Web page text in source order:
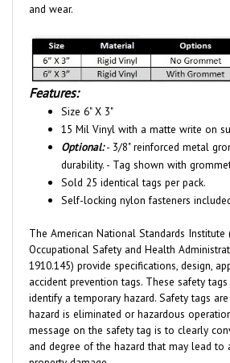
Features:
Size 6" X 3"
15 Mil Vinyl with a matte write on
Optional:- 3/8" reinforced metal
durability. - Tag shown with
Sold 25 identical tags per pack.
Self-locking nylon fasteners included.
Occupational Safety and Health
1910.145) provide specifications, design,
accident prevention tags. These safety
identify a temporary hazard. Safety tags
hazard is eliminated or hazardous
message on the safety tag is to clearly
and degree of the hazard that may lead to
property damage.